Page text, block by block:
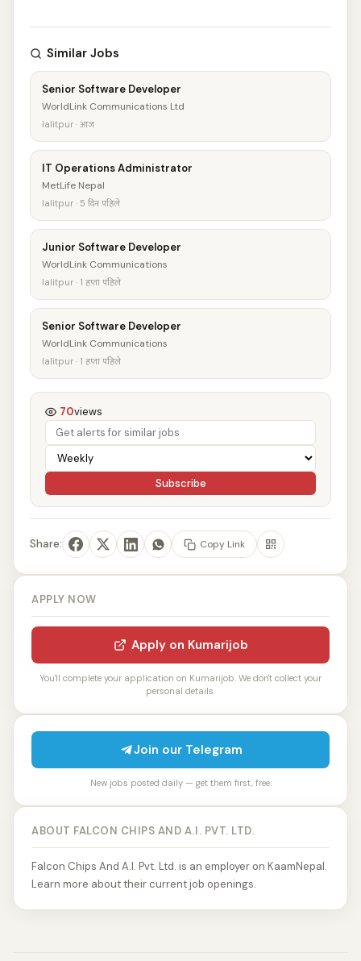
Similar Jobs
Senior Software Developer
WorldLink Communications Ltd
lalitpur · आज
IT Operations Administrator
MetLife Nepal
lalitpur · 5 दिन पहिले
Junior Software Developer
WorldLink Communications
lalitpur · 1 हप्ता पहिले
Senior Software Developer
WorldLink Communications
lalitpur · 1 हप्ता पहिले
70views
Subscribe
Share: Copy Link
APPLY NOW
Apply on Kumarijob
You'll complete your application on Kumarijob. We don't collect your
personal details.
Join our Telegram
New jobs posted daily — get them first, free.
ABOUT FALCON CHIPS AND A.I. PVT. LTD.
Falcon Chips And A.I. Pvt. Ltd. is an employer on KaamNepal.
Learn more about their current job openings.